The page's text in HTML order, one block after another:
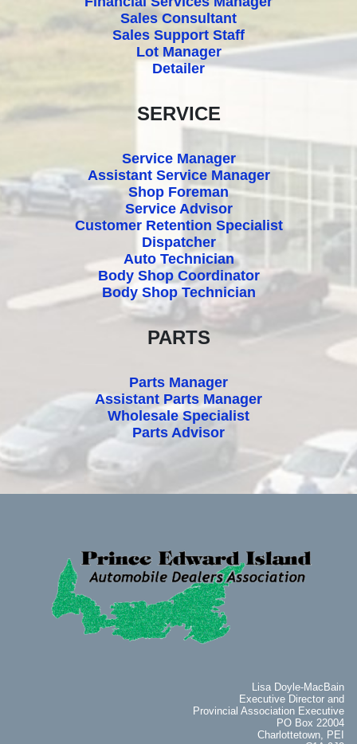
Sales Consultant
Sales Support Staff
Lot Manager
Detailer
SERVICE
Service Manager
Assistant Service Manager
Shop Foreman
Service Advisor
Customer Retention Specialist
Dispatcher
Auto Technician
Body Shop Coordinator
Body Shop Technician
PARTS
Parts Manager
Assistant Parts Manager
Wholesale Specialist
Parts Advisor
Lisa Doyle-MacBain
Executive Director and
Provincial Association Executive
PO Box 22004
Charlottetown, PEI